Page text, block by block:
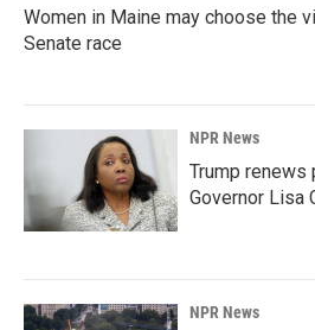
Women in Maine may choose the
Senate race
NPR News
Trump renews
Governor Lisa
NPR News